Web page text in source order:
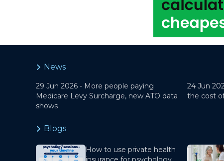
News
29 Jun 2026 - More people paying
Medicare Levy Surcharge, new ATO data
shows
24 Jun
the cost
Blogs
How to use private health